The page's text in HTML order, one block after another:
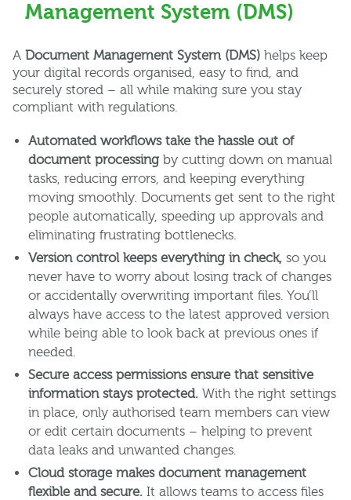
Management System (DMS)
A Document Management System (DMS) helps keep
your digital records organised, easy to find, and
securely stored – all while making sure you stay
compliant with regulations.
Automated workflows take the hassle out of
document processingby cutting down on manual
tasks, reducing errors, and keeping everything
moving smoothly. Documents get sent to the right
people automatically, speeding up approvals and
eliminating frustrating bottlenecks.
Version control keeps everything in check, so you
never have to worry about losing track of changes
or accidentally overwriting important files. You’ll
always have access to the latest approved version
while being able to look back at previous ones if
needed.
Secure access permissions ensure that sensitive
information stays protected. With the right settings
in place, only authorised team members can view
or edit certain documents – helping to prevent
data leaks and unwanted changes.
Cloud storage makes document management
flexible and secure. It allows teams to access files